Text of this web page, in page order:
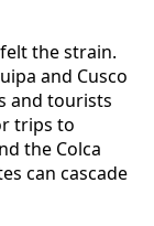
the strain.
and Cusco
and tourists
trips to
the Colca
can cascade